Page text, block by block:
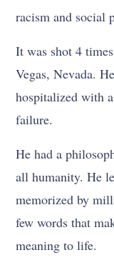
racism and social
It was shot 4
Vegas, Nevada.
hospitalized with
failure.
He had a
all humanity. He
memorized by
few words that
meaning to life.